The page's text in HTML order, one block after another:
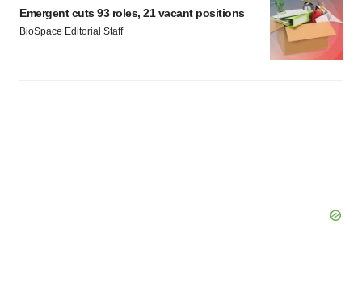
Emergent cuts 93 roles, 21 vacant positions
BioSpace Editorial Staff